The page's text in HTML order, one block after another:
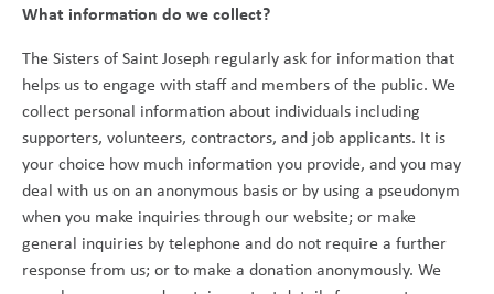
What information do we collect?
The Sisters of Saint Joseph regularly ask for information that
helps us to engage with staff and members of the public. We
collect personal information about individuals including
supporters, volunteers, contractors, and job applicants. It is
your choice how much information you provide, and you may
deal with us on an anonymous basis or by using a pseudonym
when you make inquiries through our website; or make
general inquiries by telephone and do not require a further
response from us; or to make a donation anonymously. We